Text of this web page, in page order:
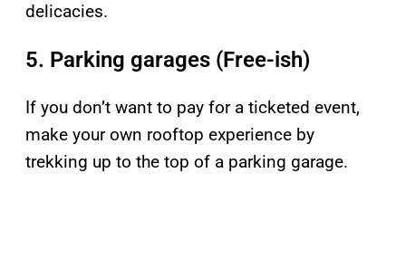
delicacies.
5. Parking garages (Free-ish)
If you don’t want to pay for a ticketed event,
make your own rooftop experience by
trekking up to the top of a parking garage.